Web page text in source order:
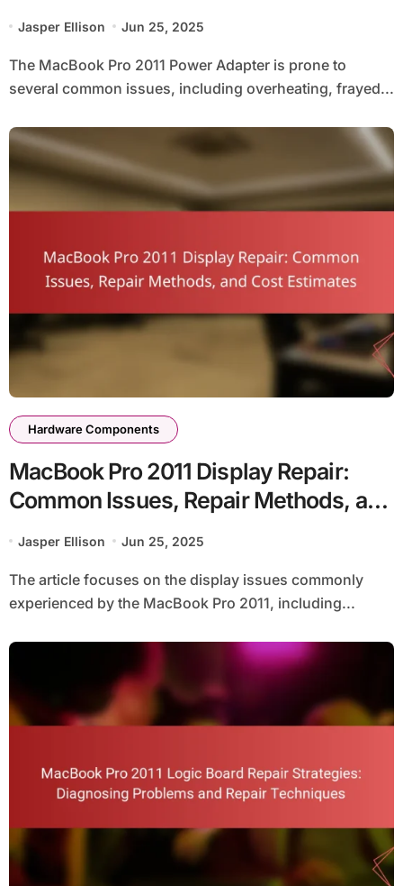
Jasper Ellison Jun 25, 2025
The MacBook Pro 2011 Power Adapter is prone to
several common issues, including overheating, frayed...
Hardware Components
MacBook Pro 2011 Display Repair:
Common Issues, Repair Methods, and
Jasper Ellison Jun 25, 2025
The article focuses on the display issues commonly
experienced by the MacBook Pro 2011, including...